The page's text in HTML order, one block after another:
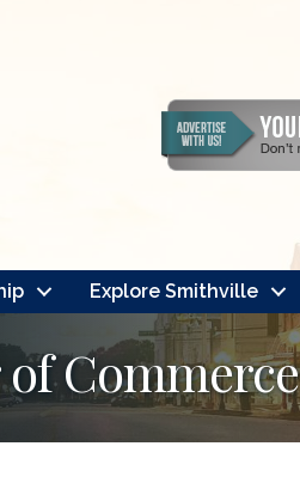
Explore Smithville
Commerce